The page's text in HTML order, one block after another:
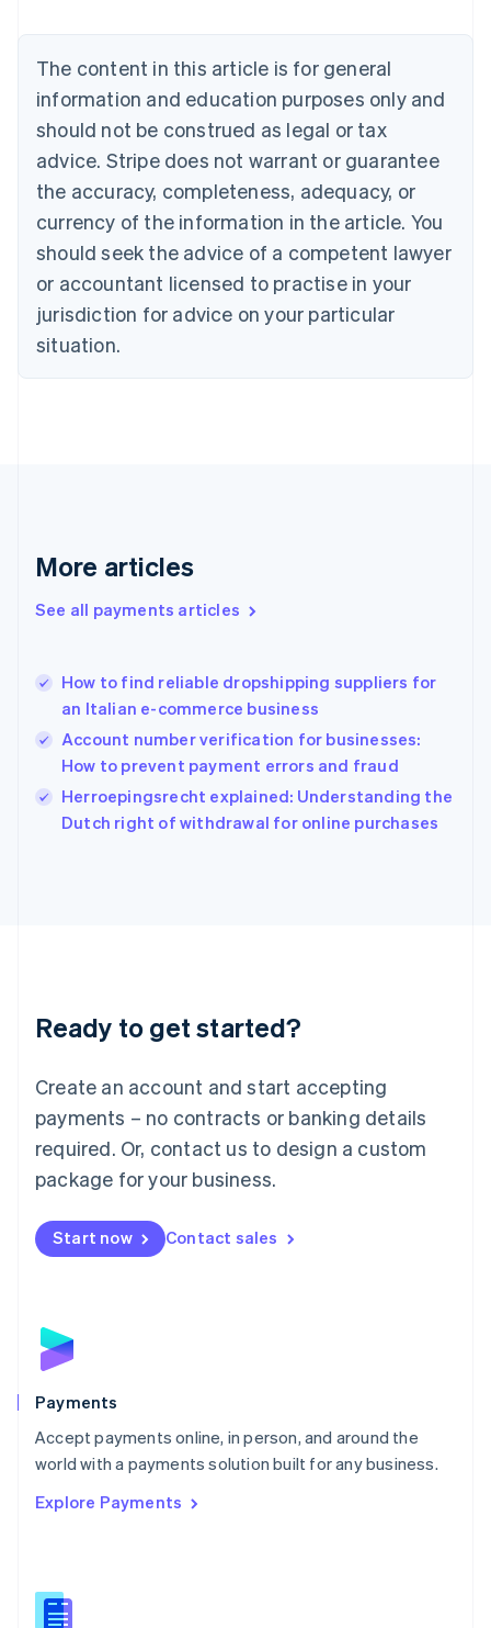
The content in this article is for general
information and education purposes only and
should not be construed as legal or tax
advice. Stripe does not warrant or guarantee
the accuracy, completeness, adequacy, or
currency of the information in the article. You
should seek the advice of a competent lawyer
or accountant licensed to practise in your
jurisdiction for advice on your particular
situation.
More articles
See all payments articles
How to find reliable dropshipping suppliers for
an Italian e-commerce business
Account number verification for businesses:
How to prevent payment errors and fraud
Herroepingsrecht explained: Understanding the
Dutch right of withdrawal for online purchases
Ready to get started?
Create an account and start accepting
payments – no contracts or banking details
required. Or, contact us to design a custom
package for your business.
Start now Contact sales
Payments
Accept payments online, in person, and around the
world with a payments solution built for any business.
Explore Payments
Brazil
Bulgaria
English
Canada
English Français
Croatia
English Italiano
English
Czech Republic
Denmark
English
Estonia
Finland
Greece
Hong Kong SAR, China
English
India
Ireland
English
Italy
English
Japan
Luxembourg
Français DeutschEnglish
简体中文English
English简体中文
Malta
English
Mexico
Netherlands
NederlandsEnglish
English
Poland
Portugal
PortuguêsEnglish
Romania
Singapore
Slovenia
English